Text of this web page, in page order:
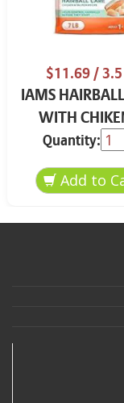
$11.69/
IAMS
WITH
SALMON CAT
3.5 LB
Quantity: